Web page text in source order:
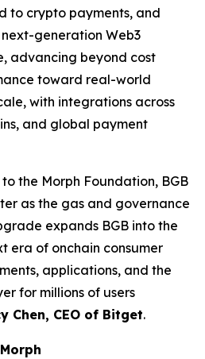
to crypto payments, and
generation Web3
advancing beyond cost
toward real-world
with integrations across
and global payment
the Morph Foundation, BGB
as the gas and governance
expands BGB into the
era of onchain consumer
applications, and the
for millions of users
Chen, CEO of Bitget.